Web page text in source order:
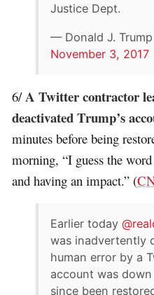
Justice Dept.
— Donald J. Trump
November 3, 2017
6/A Twitter contractor
deactivated Trump’s
minutes before being
morning, “I guess the
and having an impact.” (
Earlier today
was inadvertently
human error by a
account was
since been